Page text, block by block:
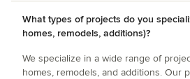
What types of projects do you
homes, remodels, additions)?
We specialize in a wide range of
homes, remodels, and additions. Our